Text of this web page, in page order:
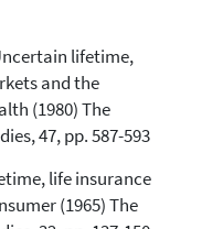
lifetime,
and the
(1980) The
47, pp. 587-593
life insurance
(1965) The